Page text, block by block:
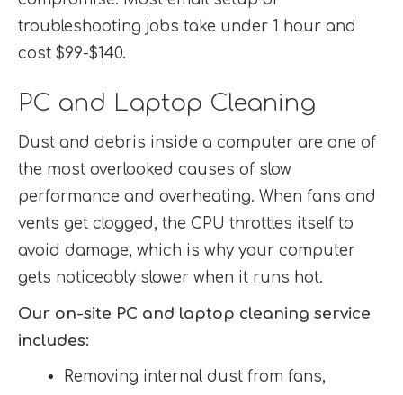
troubleshooting jobs take under 1 hour and
cost $99-$140.
PC and Laptop Cleaning
Dust and debris inside a computer are one of
the most overlooked causes of slow
performance and overheating. When fans and
vents get clogged, the CPU throttles itself to
avoid damage, which is why your computer
gets noticeably slower when it runs hot.
Our on-site PC and laptop cleaning service
includes:
Removing internal dust from fans,